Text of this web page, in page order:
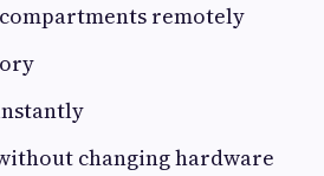
remotely
changing hardware